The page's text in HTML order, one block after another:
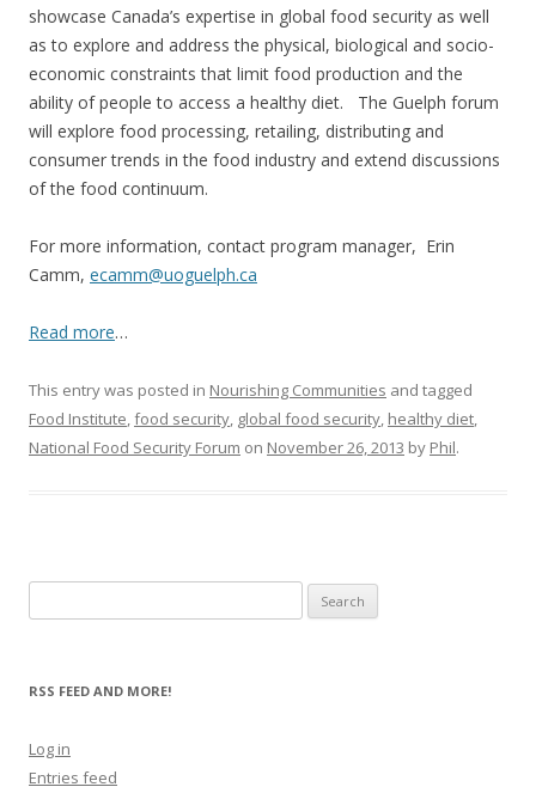
showcase Canada’s expertise in global food security as well
as to explore and address the physical, biological and socio-
economic constraints that limit food production and the
ability of people to access a healthy diet. The Guelph forum
will explore food processing, retailing, distributing and
consumer trends in the food industry and extend discussions
of the food continuum.
For more information, contact program manager, Erin
Camm, ecamm@uoguelph.ca
Read more…
This entry was posted in Nourishing Communities and tagged
Food Institute,food security, global food security, healthy diet,
National Food Security Forum on November 26, 2013 by Phil.
for:
RSS FEED AND MORE!
Log in
Entries feed